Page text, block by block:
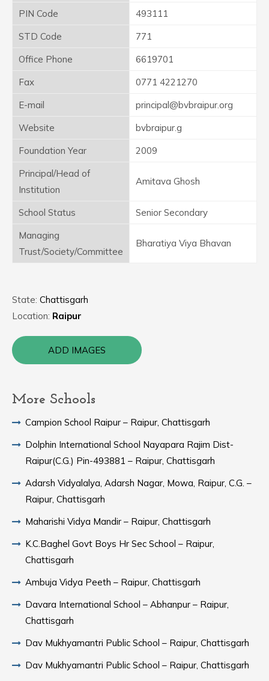
PIN Code
493111
STD Code
771
Office Phone
6619701
Fax
0771 4221270
E-mail
principal@bvbraipur.org
Website
bvbraipur.g
Foundation Year
2009
Principal/Head of
Institution
Amitava Ghosh
School Status
Senior Secondary
Managing
Trust/Society/Committee
Bharatiya Viya Bhavan
State: Chattisgarh
Location: Raipur
ADD IMAGES
More Schools
Campion School Raipur – Raipur, Chattisgarh
Dolphin International School Nayapara Rajim Dist-
Raipur(C.G.) Pin-493881 – Raipur, Chattisgarh
Adarsh Vidyalalya, Adarsh Nagar, Mowa, Raipur, C.G. –
Raipur, Chattisgarh
Maharishi Vidya Mandir – Raipur, Chattisgarh
K.C.Baghel Govt Boys Hr Sec School – Raipur,
Chattisgarh
Ambuja Vidya Peeth – Raipur, Chattisgarh
Davara International School – Abhanpur – Raipur,
Chattisgarh
Dav Mukhyamantri Public School – Raipur, Chattisgarh
Dav Mukhyamantri Public School – Raipur, Chattisgarh